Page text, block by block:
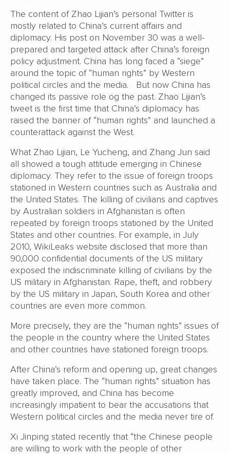
The content of Zhao Lijian’s personal Twitter is
mostly related to China’s current affairs and
diplomacy. His post on November 30 was a well-
prepared and targeted attack after China’s foreign
policy adjustment. China has long faced a “siege”
around the topic of “human rights” by Western
political circles and the media. But now China has
changed its passive role og the past. Zhao Lijian’s
tweet is the first time that China’s diplomacy has
raised the banner of “human rights” and launched a
counterattack against the West.
What Zhao Lijian, Le Yucheng, and Zhang Jun said
all showed a tough attitude emerging in Chinese
diplomacy. They refer to the issue of foreign troops
stationed in Western countries such as Australia and
the United States. The killing of civilians and captives
by Australian soldiers in Afghanistan is often
repeated by foreign troops stationed by the United
States and other countries. For example, in July
2010, WikiLeaks website disclosed that more than
90,000 confidential documents of the US military
exposed the indiscriminate killing of civilians by the
US military in Afghanistan. Rape, theft, and robbery
by the US military in Japan, South Korea and other
countries are even more common.
More precisely, they are the “human rights” issues of
the people in the country where the United States
and other countries have stationed foreign troops.
After China’s reform and opening up, great changes
have taken place. The “human rights” situation has
greatly improved, and China has become
increasingly impatient to bear the accusations that
Western political circles and the media never tire of.
Xi Jinping stated recently that “the Chinese people
are willing to work with the people of other